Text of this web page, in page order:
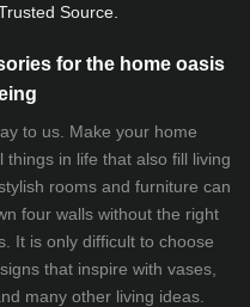
Source.
for the home oasis
to us. Make your home
in life that also fill living
rooms and furniture can
four walls without the right
It is only difficult to choose
that inspire with vases,
many other living ideas.